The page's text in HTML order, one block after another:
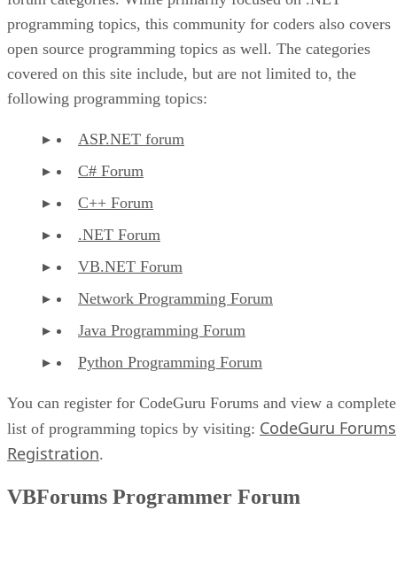
programming topics, this community for coders also covers
open source programming topics as well. The categories
covered on this site include, but are not limited to, the
following programming topics:
ASP.NET forum
C# Forum
C++ Forum
.NET Forum
VB.NET Forum
Network Programming Forum
Java Programming Forum
Python Programming Forum
You can register for CodeGuru Forums and view a complete
list of programming topics by visiting: CodeGuru Forums
Registration.
VBForums Programmer Forum